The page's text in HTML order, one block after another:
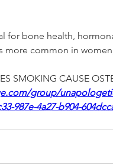
for bone health,
more common in
SMOKING CAUSE
group/
987e-4a27-b904-